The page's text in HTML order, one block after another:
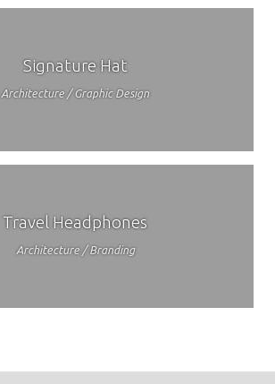
Signature Hat
Architecture / Graphic Design
Travel Headphones
Architecture / Branding